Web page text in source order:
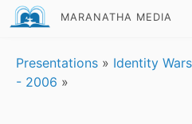
MARANATHA MEDIA
Presentations » Identity Wars
- 2006 »